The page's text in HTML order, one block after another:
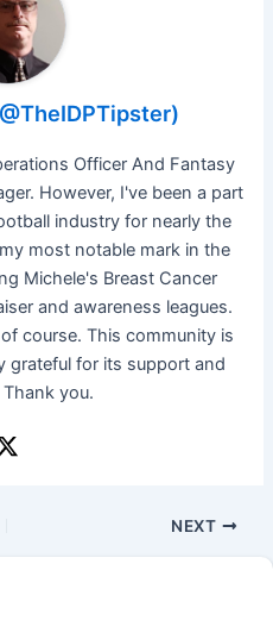
Officer And Fantasy
However, I've been a part
industry for nearly the
most notable mark in the
Michele's Breast Cancer
and awareness leagues.
course. This community is
grateful for its support and
you.
NEXT